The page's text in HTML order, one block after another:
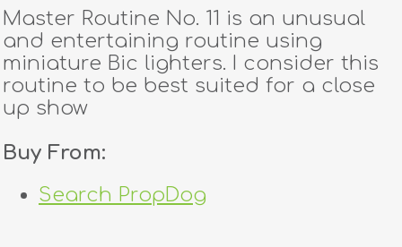
tricks
creators
Master Routine No. 11 is an unusual
and entertaining routine using
miniature Bic lighters. I consider this
routine to be best suited for a close
up show
Buy From:
Search PropDog